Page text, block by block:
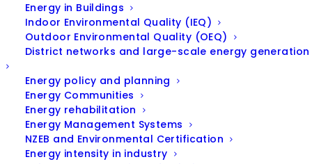
Energy in Buildings
Indoor Environmental Quality (IEQ)
Outdoor Environmental Quality (OEQ)
District networks and large-scale energy generation
Energy policy and planning
Energy Communities
Energy rehabilitation
Energy Management Systems
NZEB and Environmental Certification
Energy intensity in industry
The Ekogella Energy Community
(Ispaster): A Beacon of Energy
Transition and Citizen
Empowerment
In PV , Announcement , Energy management